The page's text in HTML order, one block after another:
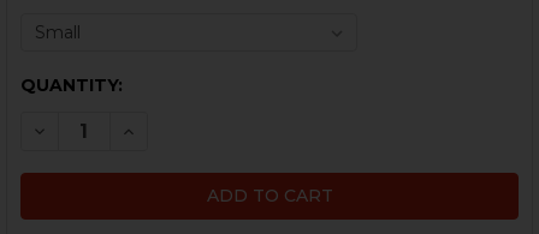
CURRENT
QUANTITY: